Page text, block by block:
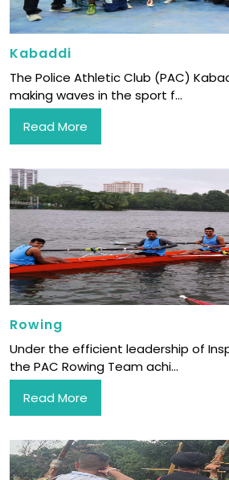
Kabaddi
The Police Athletic Club (PAC)
making waves in the sport f...
Read More
Rowing
Under the efficient leadership of
the PAC Rowing Team achi...
Read More